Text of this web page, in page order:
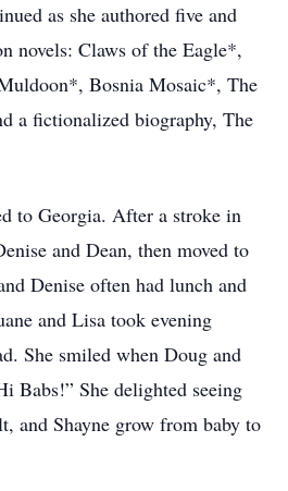
as she authored five and
novels: Claws of the Eagle*,
Bosnia Mosaic*, The
a fictionalized biography, The
to Georgia. After a stroke in
and Dean, then moved to
Denise often had lunch and
and Lisa took evening
She smiled when Doug and
Babs!” She delighted seeing
and Shayne grow from baby to